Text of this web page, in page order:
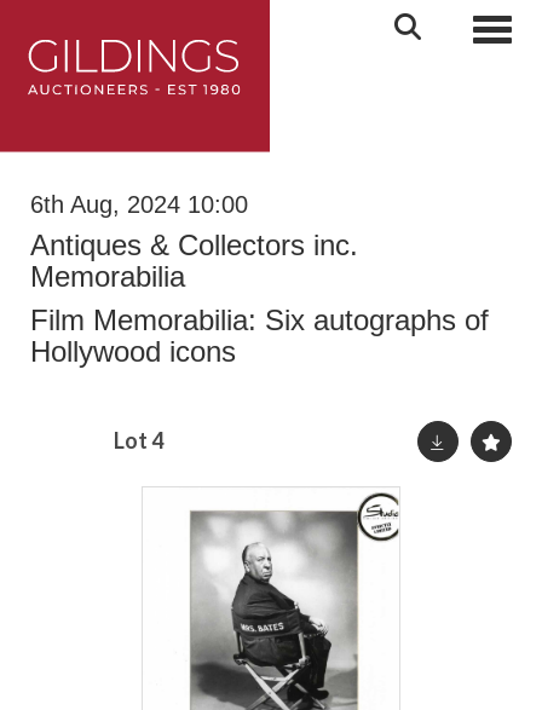
6th Aug, 2024 10:00
Antiques & Collectors inc.
Memorabilia
Film Memorabilia: Six autographs of
Hollywood icons
Lot 4